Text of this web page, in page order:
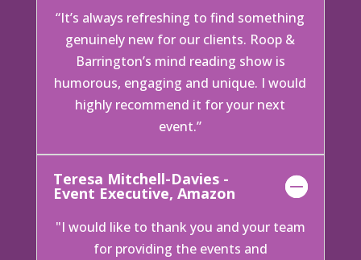
“It’s always refreshing to find something
genuinely new for our clients. Roop &
Barrington’s mind reading show is
humorous, engaging and unique. I would
highly recommend it for your next
event.”
Teresa Mitchell-Davies -
Event Executive, Amazon
"I would like to thank you and your team
for providing the events and